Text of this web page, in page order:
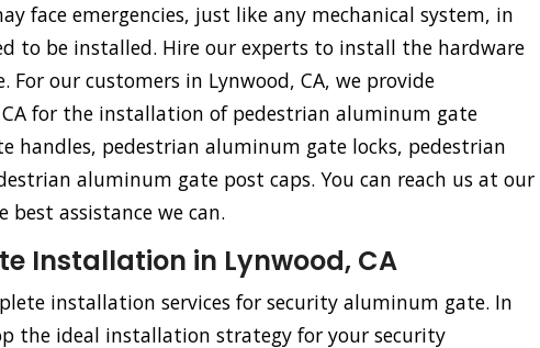
face emergencies, just like any mechanical system, in
to be installed. Hire our experts to install the hardware
our customers in Lynwood, CA, we provide
for the installation of pedestrian aluminum gate
handles, pedestrian aluminum gate locks, pedestrian
aluminum gate post caps. You can reach us at our
assistance we can.
Installation in Lynwood, CA
installation services for security aluminum gate. In
the ideal installation strategy for your security